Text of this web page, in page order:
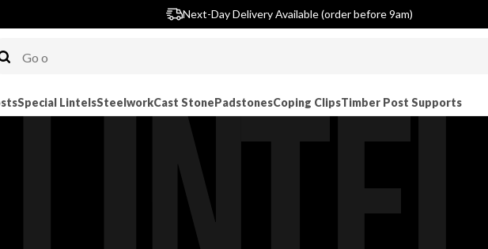
Next-Day Delivery Available (order before 9am)
Special LintelsSteelworkCast StonePadstonesCoping ClipsTimber Post Supports